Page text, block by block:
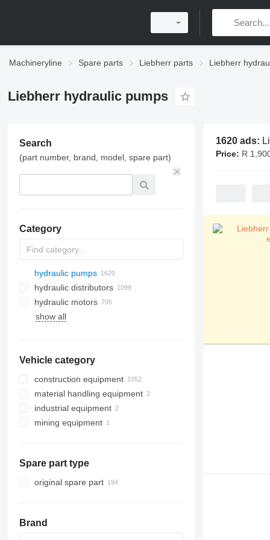
Machineryline Spare parts Liebherr parts Liebherr
Liebherr hydraulic pumps
Search
(part number, brand, model, spare part)
Category
hydraulic pumps
hydraulic distributors
hydraulic motors
show all
Vehicle category
construction equipment
excavators
backhoe loaders
midi excavators
cranes
all-terrain cranes
truck cranes
drilling machinery
bulldozers
construction loaders
track loaders
other construction equipment
material handling equipment
port equipment
portal cranes
industrial equipment
other industrial equipment
mining equipment
Spare part type
original spare part
Brand
1620 ads:
Price: R